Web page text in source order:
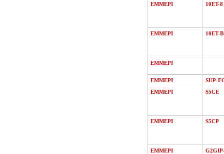
EMMEPI 10ET-8
EMMEPI 10ET-
EMMEPI
EMMEPI
SUP-
EMMEPI
S5CE
EMMEPI S5CP
EMMEPI